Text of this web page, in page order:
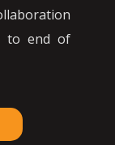
to end of